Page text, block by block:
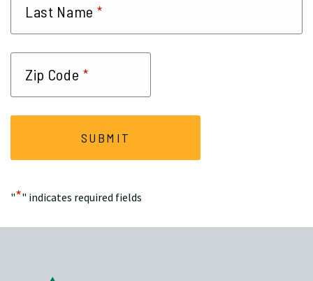
"*" indicates required fields
Last Name *
Zip Code *